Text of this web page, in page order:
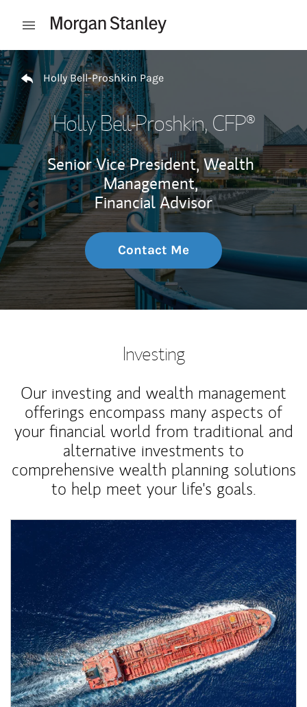
Open mobile menu
Return to Nav
Holly Bell-Proshkin Page
Holly Bell-Proshkin, CFP®
Senior Vice President, Wealth
Management,
Financial Advisor
Contact Me
Investing
Our investing and wealth management
offerings encompass many aspects of
your financial world from traditional and
alternative investments to
comprehensive wealth planning solutions
to help meet your life's goals.